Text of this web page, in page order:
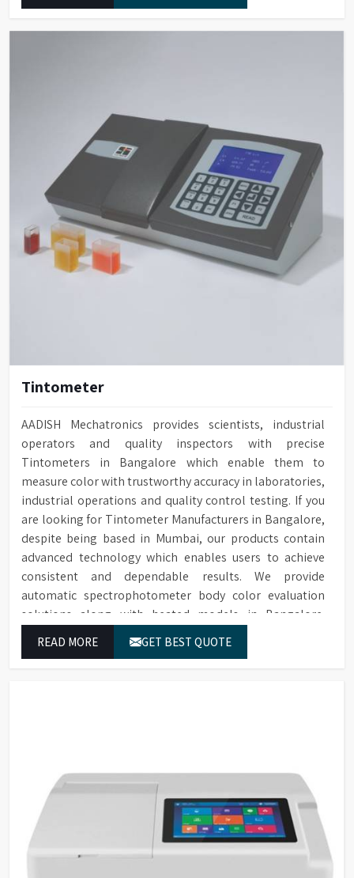
Tintometer
AADISH Mechatronics provides scientists, industrial
operators and quality inspectors with precise
Tintometers in Bangalore which enable them to
measure color with trustworthy accuracy in laboratories,
industrial operations and quality control testing. If you
are looking for Tintometer Manufacturers in Bangalore,
despite being based in Mumbai, our products contain
advanced technology which enables users to achieve
consistent and dependable results. We provide
automatic spectrophotometer body color evaluation
solutions along with heated models in Bangalore.
results which conform to worldwide color grading
READ MORE GET BEST QUOTE